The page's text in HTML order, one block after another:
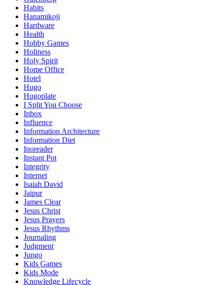
Habits
Hanamikoji
Hardware
Health
Hobby Games
Holiness
Holy Spirit
Home Office
Hotel
Hugo
Hugoplate
I Split You Choose
Inbox
Influence
Information Architecture
Information Diet
Inoreader
Instant Pot
Integrity
Internet
Isaiah David
Jaipur
James Clear
Jesus Christ
Jesus Prayers
Jesus Rhythms
Journaling
Judgment
Jungo
Kids Games
Kids Mode
Knowledge Lifecycle